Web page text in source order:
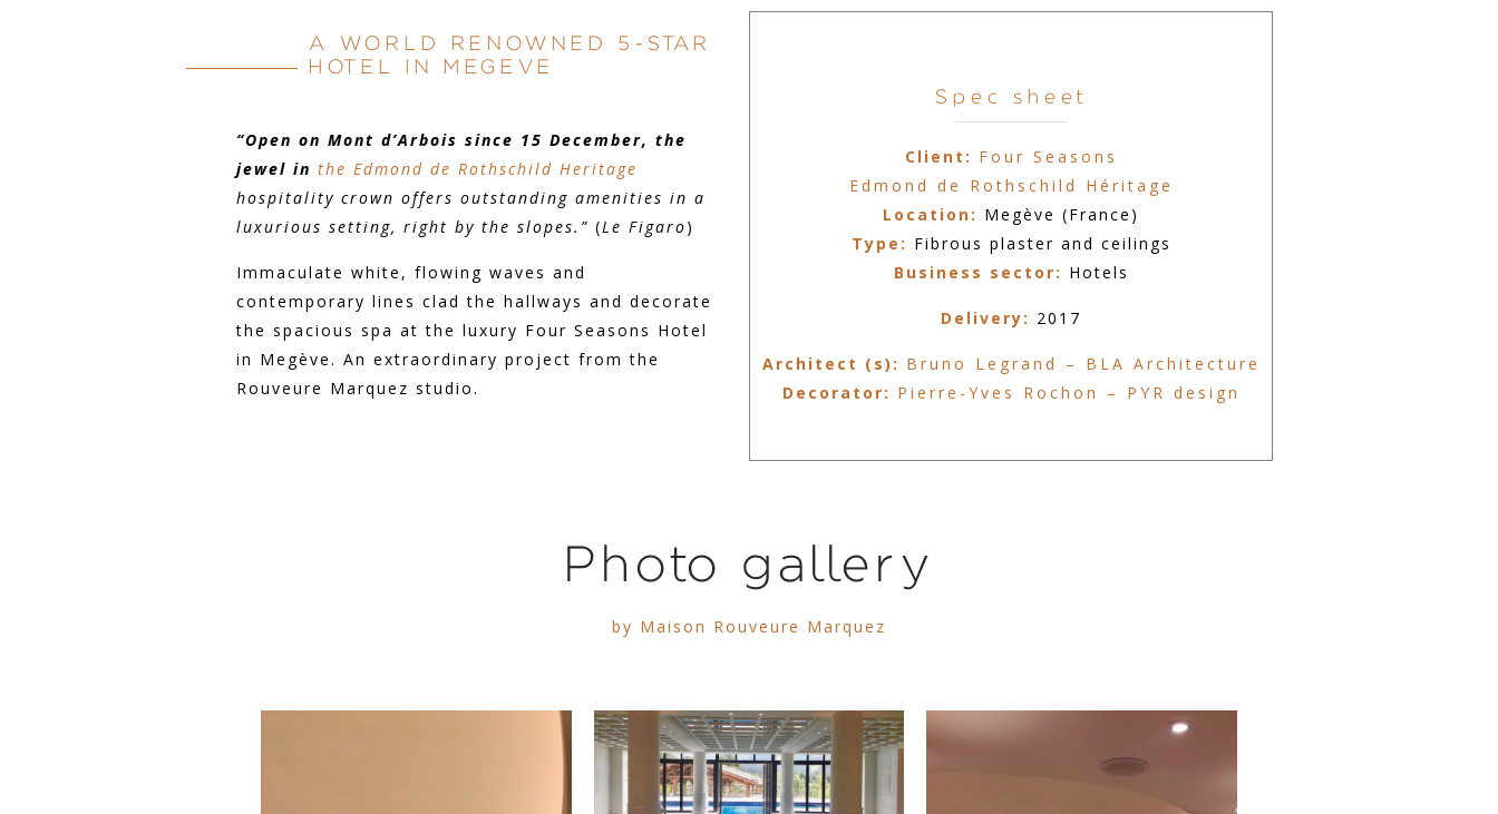
A WORLD RENOWNED 5-STAR
HOTEL IN MEGEVE
“Open on Mont d’Arbois since 15 December, the
jewel in the Edmond de Rothschild Heritage
hospitality crown offers outstanding amenities in a
luxurious setting, right by the slopes.” (Le Figaro)
Immaculate white, flowing waves and
contemporary lines clad the hallways and decorate
the spacious spa at the luxury Four Seasons Hotel
in Megève. An extraordinary project from the
Rouveure Marquez studio.
Spec sheet
Client: Four Seasons
Edmond de Rothschild Héritage
Location: Megève (France)
Type: Fibrous plaster and ceilings
Business sector: Hotels
Delivery: 2017
Architect (s): Bruno Legrand – BLA Architecture
Decorator: Pierre-Yves Rochon – PYR design
Photo gallery
by Maison Rouveure Marquez